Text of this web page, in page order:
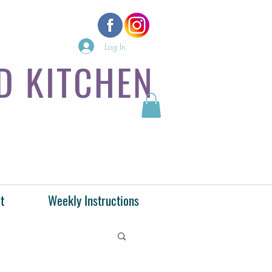
KITCHEN
Log In
Weekly Instructions